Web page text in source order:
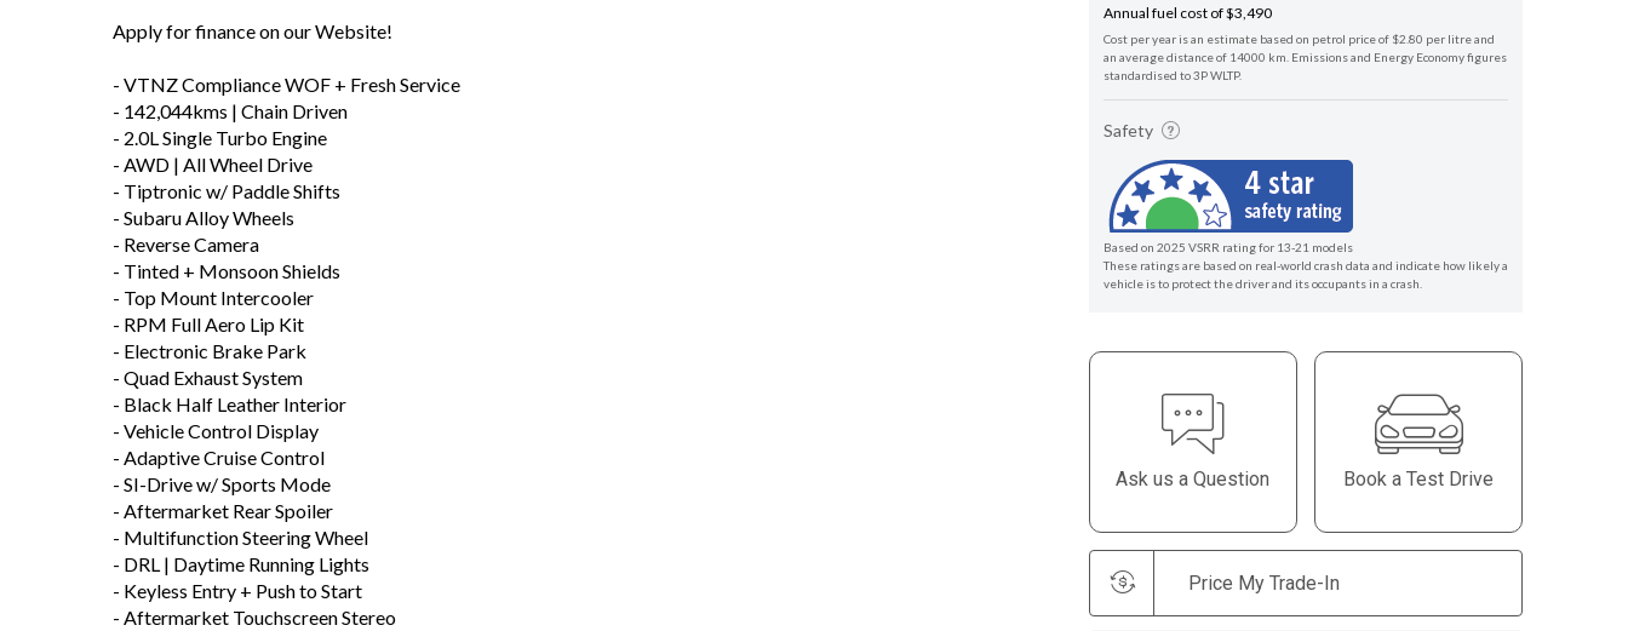
Apply for finance on our Website!
- VTNZ Compliance WOF + Fresh Service
- 142,044kms | Chain Driven
- 2.0L Single Turbo Engine
- AWD | All Wheel Drive
- Tiptronic w/ Paddle Shifts
- Subaru Alloy Wheels
- Reverse Camera
- Tinted + Monsoon Shields
- Top Mount Intercooler
- RPM Full Aero Lip Kit
- Electronic Brake Park
- Quad Exhaust System
- Black Half Leather Interior
- Vehicle Control Display
- Adaptive Cruise Control
- SI-Drive w/ Sports Mode
- Aftermarket Rear Spoiler
- Multifunction Steering Wheel
- DRL | Daytime Running Lights
- Keyless Entry + Push to Start
- Aftermarket Touchscreen Stereo
Annual fuel cost of $3,490
Cost per year is an estimate based on petrol price of $2.80 per litre and
an average distance of 14000 km. Emissions and Energy Economy figures
standardised to 3P WLTP.
Safety
Based on 2025 VSRR rating for 13-21 models
These ratings are based on real-world crash data and indicate how likely a
vehicle is to protect the driver and its occupants in a crash.
Ask us a Question Book a Test Drive
Price My Trade-In